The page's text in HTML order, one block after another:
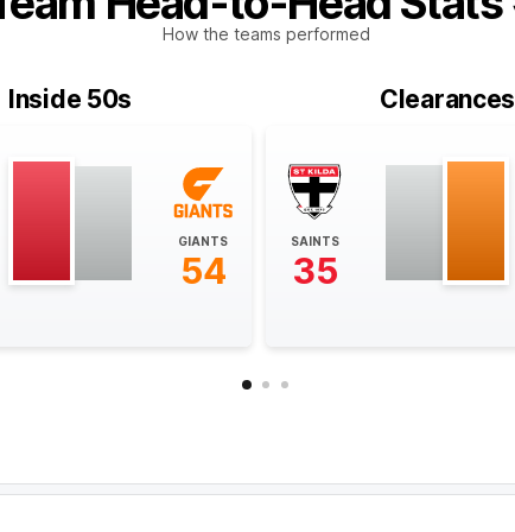
How the teams performed
Inside 50s
GIANTS
54
Clearances
SAINTS
35